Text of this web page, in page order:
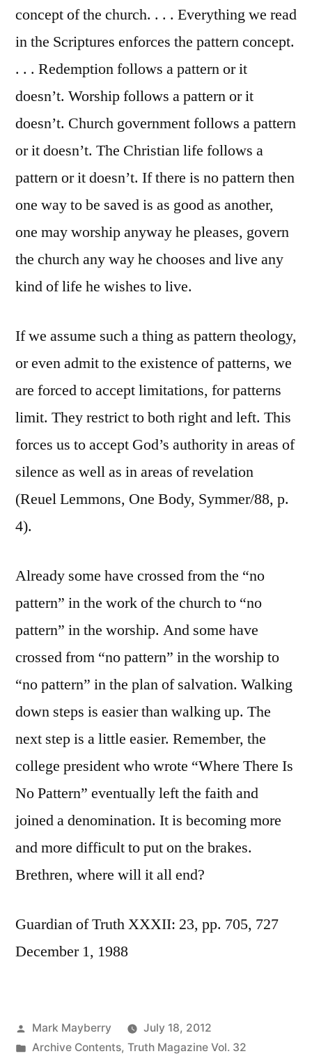
concept of the church. . . . Everything we read
in the Scriptures enforces the pattern concept.
. . . Redemption follows a pattern or it
doesn’t. Worship follows a pattern or it
doesn’t. Church government follows a pattern
or it doesn’t. The Christian life follows a
pattern or it doesn’t. If there is no pattern then
one way to be saved is as good as another,
one may worship anyway he pleases, govern
the church any way he chooses and live any
kind of life he wishes to live.
If we assume such a thing as pattern theology,
or even admit to the existence of patterns, we
are forced to accept limitations, for patterns
limit. They restrict to both right and left. This
forces us to accept God’s authority in areas of
silence as well as in areas of revelation
(Reuel Lemmons, One Body, Symmer/88, p.
4).
Already some have crossed from the “no
pattern” in the work of the church to “no
pattern” in the worship. And some have
crossed from “no pattern” in the worship to
“no pattern” in the plan of salvation. Walking
down steps is easier than walking up. The
next step is a little easier. Remember, the
college president who wrote “Where There Is
No Pattern” eventually left the faith and
joined a denomination. It is becoming more
and more difficult to put on the brakes.
Brethren, where will it all end?
Guardian of Truth XXXII: 23, pp. 705, 727
December 1, 1988
Posted
by
Mark Mayberry
July 18, 2012
Posted
Archive Contents, Truth Magazine Vol. 32